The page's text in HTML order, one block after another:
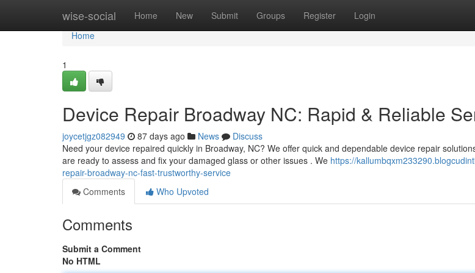
wise-social Home New Submit Groups Register Login
Home
Home
1
Device Repair Broadway NC: Rapid & Reliable
joycetjgz082949 87 days ago News
Discuss
Need your device repaired quickly in Broadway, NC? We offer quick and dependable device repair
are ready to assess and fix your damaged glass or other issues . We https://
repair-broadway-nc-fast-trustworthy-service
Comments
Who Upvoted
Comments
Submit a Comment
No HTML